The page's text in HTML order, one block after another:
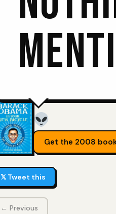
Get the 2008
𝕏 Tweet this
← Previous